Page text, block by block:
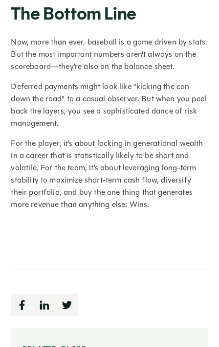
The Bottom Line
Now, more than ever, baseball is a game driven by stats.
But the most important numbers aren't always on the
scoreboard—they’re also on the balance sheet.
Deferred payments might look like "kicking the can
down the road" to a casual observer. But when you peel
back the layers, you see a sophisticated dance of risk
management.
For the player, it’s about locking in generational wealth
in a career that is statistically likely to be short and
volatile. For the team, it’s about leveraging long-term
stability to maximize short-term cash flow, diversify
their portfolio, and buy the one thing that generates
more revenue than anything else: Wins.